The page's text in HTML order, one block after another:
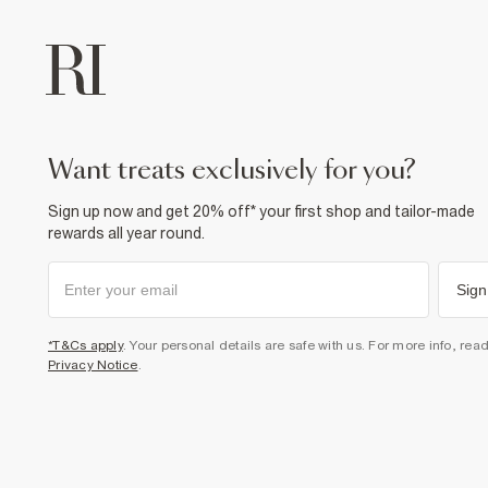
want treats exclusively for you?
Sign up now and get 20% off* your first shop and tailor-made
rewards all year round.
*T&Cs apply. Your personal details are safe with us. For more info,
Privacy Notice.